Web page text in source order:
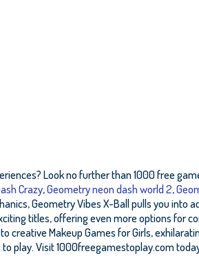
Look no further than 1000 free
Crazy,Geometry neon dash world 2,
Geometry Vibes X-Ball pulls you
titles, offering even more options for
Makeup Games for Girls,
play. Visit 1000freegamestoplay.com